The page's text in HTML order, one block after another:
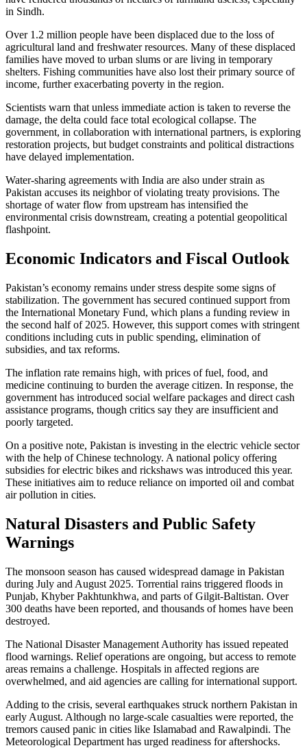
in Sindh.
Over 1.2 million people have been displaced due to the loss of
agricultural land and freshwater resources. Many of these displaced
families have moved to urban slums or are living in temporary
shelters. Fishing communities have also lost their primary source of
income, further exacerbating poverty in the region.
Scientists warn that unless immediate action is taken to reverse the
damage, the delta could face total ecological collapse. The
government, in collaboration with international partners, is exploring
restoration projects, but budget constraints and political distractions
have delayed implementation.
Water-sharing agreements with India are also under strain as
Pakistan accuses its neighbor of violating treaty provisions. The
shortage of water flow from upstream has intensified the
environmental crisis downstream, creating a potential geopolitical
flashpoint.
Economic Indicators and Fiscal Outlook
Pakistan’s economy remains under stress despite some signs of
stabilization. The government has secured continued support from
the International Monetary Fund, which plans a funding review in
the second half of 2025. However, this support comes with stringent
conditions including cuts in public spending, elimination of
subsidies, and tax reforms.
The inflation rate remains high, with prices of fuel, food, and
medicine continuing to burden the average citizen. In response, the
government has introduced social welfare packages and direct cash
assistance programs, though critics say they are insufficient and
poorly targeted.
On a positive note, Pakistan is investing in the electric vehicle sector
with the help of Chinese technology. A national policy offering
subsidies for electric bikes and rickshaws was introduced this year.
These initiatives aim to reduce reliance on imported oil and combat
air pollution in cities.
Natural Disasters and Public Safety
Warnings
The monsoon season has caused widespread damage in Pakistan
during July and August 2025. Torrential rains triggered floods in
Punjab, Khyber Pakhtunkhwa, and parts of Gilgit-Baltistan. Over
300 deaths have been reported, and thousands of homes have been
destroyed.
The National Disaster Management Authority has issued repeated
flood warnings. Relief operations are ongoing, but access to remote
areas remains a challenge. Hospitals in affected regions are
overwhelmed, and aid agencies are calling for international support.
Adding to the crisis, several earthquakes struck northern Pakistan in
early August. Although no large-scale casualties were reported, the
tremors caused panic in cities like Islamabad and Rawalpindi. The
Meteorological Department has urged readiness for aftershocks.